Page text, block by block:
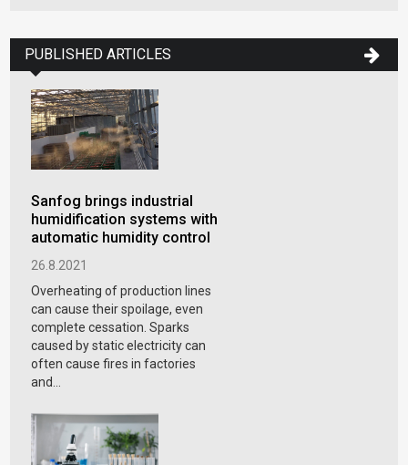
PUBLISHED ARTICLES
Sanfog brings industrial
humidification systems with
automatic humidity control
26.8.2021
Overheating of production lines
can cause their spoilage, even
complete cessation. Sparks
caused by static electricity can
often cause fires in factories
and...